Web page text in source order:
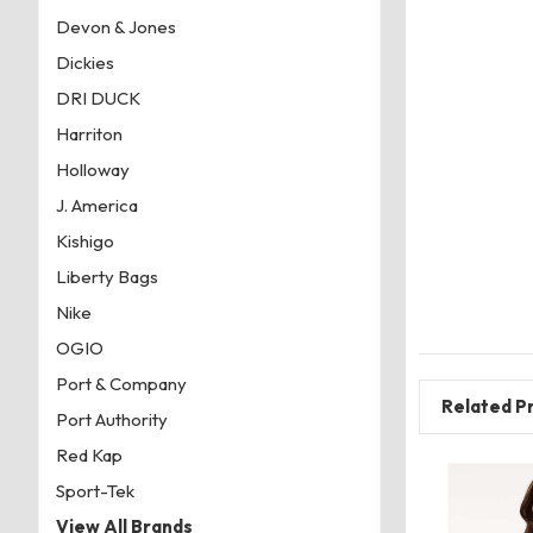
Related
Devon & Jones
Dickies
DRI DUCK
Harriton
Holloway
J. America
Kishigo
Liberty Bags
Nike
OGIO
Port & Company
Port Authority
Red Kap
Sport-Tek
View All Brands